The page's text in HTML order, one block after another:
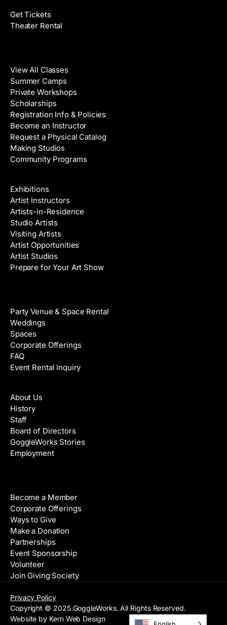
Get Tickets
Theater Rental
View All Classes
Summer Camps
Private Workshops
Scholarships
Registration Info & Policies
Become an Instructor
Request a Physical Catalog
Making Studios
Community Programs
Exhibitions
Artist Instructors
Artists-in-Residence
Studio Artists
Visiting Artists
Artist Opportunities
Artist Studios
Prepare for Your Art Show
Party Venue & Space Rental
Weddings
Spaces
Corporate Offerings
FAQ
Event Rental Inquiry
About Us
History
Staff
Board of Directors
GoggleWorks Stories
Employment
Become a Member
Corporate Offerings
Ways to Give
Make a Donation
Partnerships
Event Sponsorship
Volunteer
Join Giving Society
Privacy Policy
Copyright © 2025 GoggleWorks. All Rights Reserved.
Website by Kern Web Design